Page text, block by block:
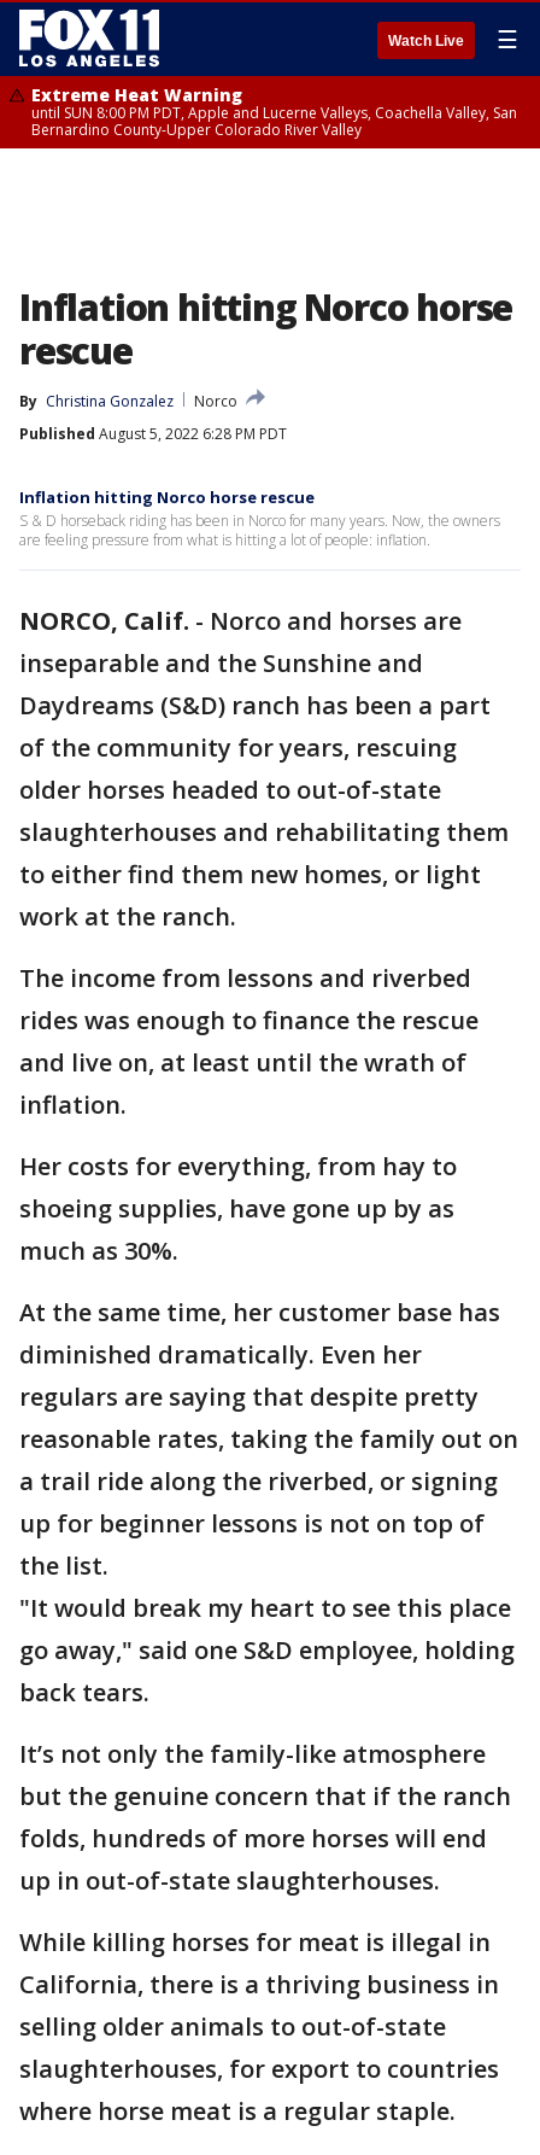
Watch Live ☰
Extreme Heat Warning
until SUN 8:00 PM PDT, Apple and Lucerne Valleys, Coachella Valley, San
Bernardino County-Upper Colorado River Valley
Inflation hitting Norco horse
rescue
By Christina Gonzalez
Norco
Published August 5, 2022 6:28 PM PDT
Inflation hitting Norco horse rescue
S & D horseback riding has been in Norco for many years. Now, the owners
are feeling pressure from what is hitting a lot of people: inflation.
NORCO, Calif. - Norco and horses are
inseparable and the Sunshine and
Daydreams (S&D) ranch has been a part
of the community for years, rescuing
older horses headed to out-of-state
slaughterhouses and rehabilitating them
to either find them new homes, or light
work at the ranch.
The income from lessons and riverbed
rides was enough to finance the rescue
and live on, at least until the wrath of
inflation.
Her costs for everything, from hay to
shoeing supplies, have gone up by as
much as 30%.
At the same time, her customer base has
diminished dramatically. Even her
regulars are saying that despite pretty
reasonable rates, taking the family out on
a trail ride along the riverbed, or signing
up for beginner lessons is not on top of
the list.
"It would break my heart to see this place
go away," said one S&D employee, holding
back tears.
It’s not only the family-like atmosphere
but the genuine concern that if the ranch
folds, hundreds of more horses will end
up in out-of-state slaughterhouses.
While killing horses for meat is illegal in
California, there is a thriving business in
selling older animals to out-of-state
slaughterhouses, for export to countries
where horse meat is a regular staple.